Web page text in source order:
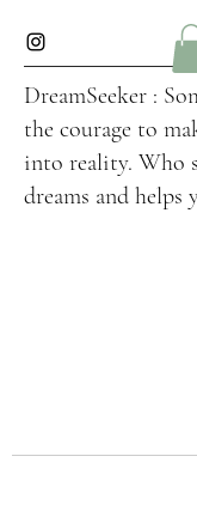
DreamSeeker :
the courage to
into reality. Who
dreams and